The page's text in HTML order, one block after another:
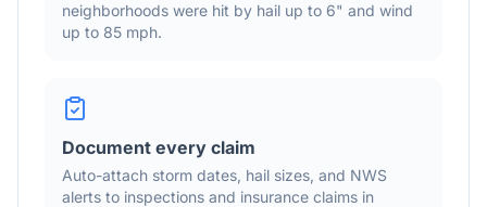
neighborhoods were hit by hail up to 6" and wind
up to 85 mph.
Document every claim
Auto-attach storm dates, hail sizes, and NWS
alerts to inspections and insurance claims in